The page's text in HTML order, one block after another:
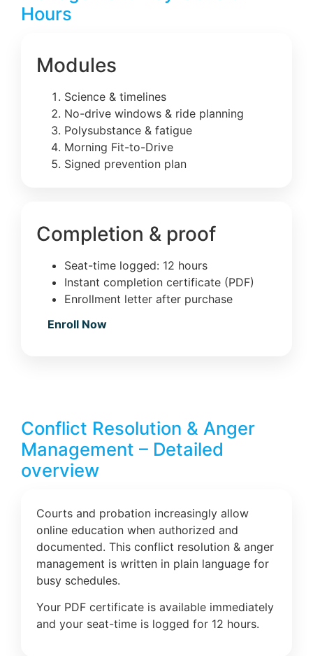
Hours
Modules
Science & timelines
No-drive windows & ride planning
Polysubstance & fatigue
Morning Fit-to-Drive
Signed prevention plan
Completion & proof
Seat-time logged: 12 hours
Instant completion certificate (PDF)
Enrollment letter after purchase
Enroll Now
Conflict Resolution & Anger
Management – Detailed
overview
Courts and probation increasingly allow
online education when authorized and
documented. This conflict resolution & anger
management is written in plain language for
busy schedules.
Your PDF certificate is available immediately
and your seat-time is logged for 12 hours.